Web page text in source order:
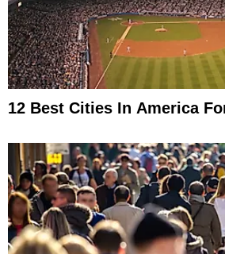
12 Best Cities In America